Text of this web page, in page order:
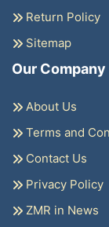
Return Policy
Sitemap
Our Company
About Us
Terms and
Contact Us
Privacy Policy
ZMR in News